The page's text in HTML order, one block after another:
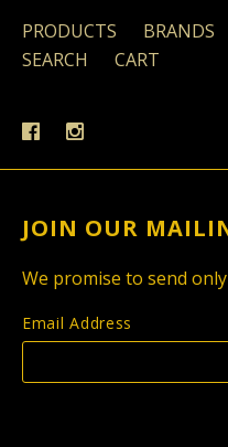
PRODUCTS BRANDS
SEARCH
CART
JOIN OUR
We promise to send
Email Address